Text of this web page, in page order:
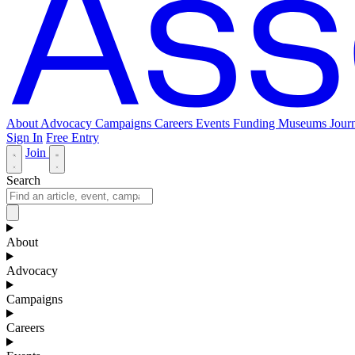
About Advocacy Campaigns Careers Events Funding Museums
Sign In Free Entry
Join
Search
About
Advocacy
Campaigns
Careers